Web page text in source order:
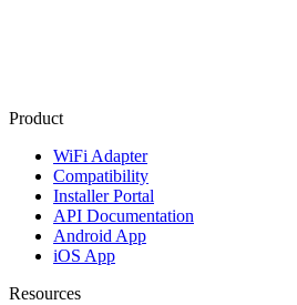
Product
WiFi Adapter
Compatibility
Installer Portal
API Documentation
Android App
iOS App
Resources